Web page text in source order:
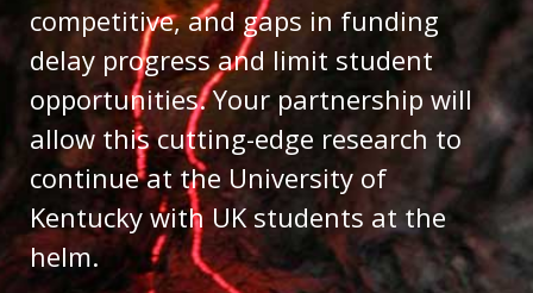
competitive, and gaps in funding
delay progress and limit student
opportunities. Your partnership will
allow this cutting-edge research to
continue at the University of
Kentucky with UK students at the
helm.